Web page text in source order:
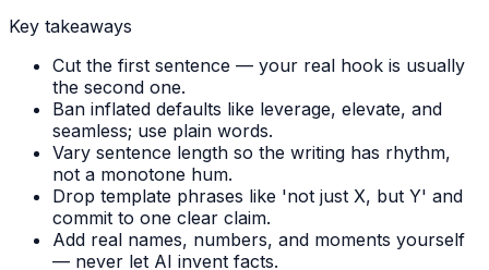
Key takeaways
Cut the first sentence — your real hook is usually
the second one.
Ban inflated defaults like leverage, elevate, and
seamless; use plain words.
Vary sentence length so the writing has rhythm,
not a monotone hum.
Drop template phrases like 'not just X, but Y' and
commit to one clear claim.
Add real names, numbers, and moments yourself
— never let AI invent facts.